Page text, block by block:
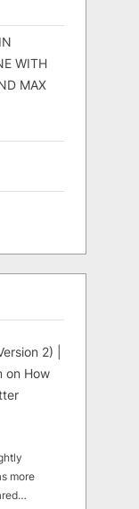
WITH
MAX
2) |
on How
more